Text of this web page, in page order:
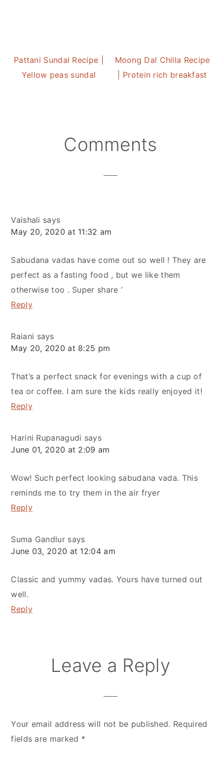
Pattani Sundal Recipe |
Yellow peas sundal
Moong Dal Chilla Recipe
| Protein rich breakfast
Interactions
Comments
Vaishali says
May 20, 2020 at 11:32 am
Sabudana vadas have come out so well ! They are
perfect as a fasting food , but we like them
otherwise too . Super share ‘
Reply
Raiani says
May 20, 2020 at 8:25 pm
That’s a perfect snack for evenings with a cup of
tea or coffee. I am sure the kids really enjoyed it!
Reply
Harini Rupanagudi says
June 01, 2020 at 2:09 am
Wow! Such perfect looking sabudana vada. This
reminds me to try them in the air fryer
Reply
Suma Gandlur says
June 03, 2020 at 12:04 am
Classic and yummy vadas. Yours have turned out
well.
Reply
Leave a Reply
Your email address will not be published. Required
fields are marked *